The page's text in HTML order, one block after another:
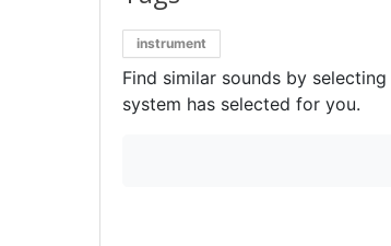
instrument
Find similar sounds by
system has selected for you.